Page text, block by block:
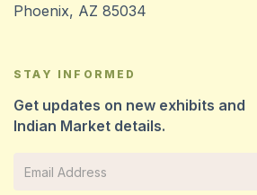
Phoenix, AZ 85034
STAY INFORMED
Get updates on new exhibits and
Indian Market details.